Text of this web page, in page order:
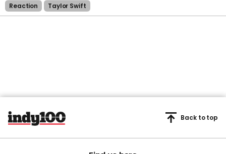
Reaction
Taylor Swift
Back to top